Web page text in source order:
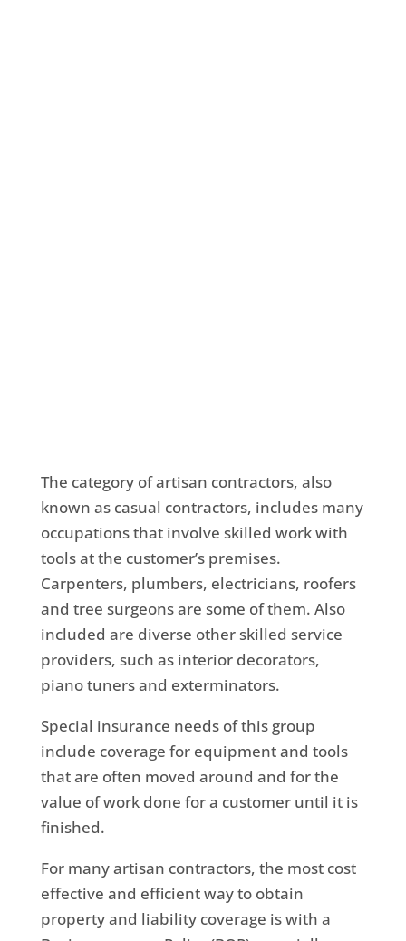
The category of artisan contractors, also
known as casual contractors, includes many
occupations that involve skilled work with
tools at the customer’s premises.
Carpenters, plumbers, electricians, roofers
and tree surgeons are some of them. Also
included are diverse other skilled service
providers, such as interior decorators,
piano tuners and exterminators.
Special insurance needs of this group
include coverage for equipment and tools
that are often moved around and for the
value of work done for a customer until it is
finished.
For many artisan contractors, the most cost
effective and efficient way to obtain
property and liability coverage is with a